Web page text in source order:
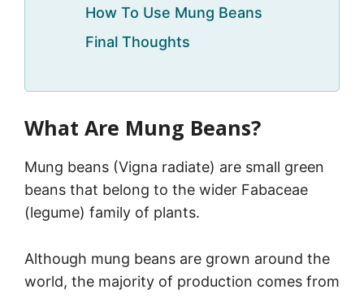
How To Use Mung Beans
Final Thoughts
What Are Mung Beans?
Mung beans (Vigna radiate) are small green
beans that belong to the wider Fabaceae
(legume) family of plants.
Although mung beans are grown around the
world, the majority of production comes from